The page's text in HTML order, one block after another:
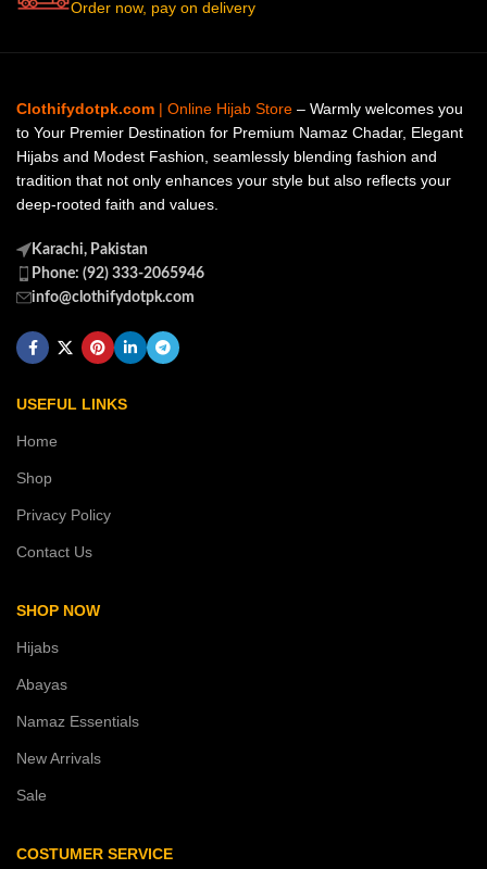
Order now, pay on delivery
Clothifydotpk.com | Online Hijab Store – Warmly welcomes you
to Your Premier Destination for Premium Namaz Chadar, Elegant
Hijabs and Modest Fashion, seamlessly blending fashion and
tradition that not only enhances your style but also reflects your
deep-rooted faith and values.
Karachi, Pakistan
Phone: (92) 333-2065946
info@clothifydotpk.com
USEFUL LINKS
Home
Shop
Privacy Policy
Contact Us
SHOP NOW
Hijabs
Abayas
Namaz Essentials
New Arrivals
Sale
COSTUMER SERVICE